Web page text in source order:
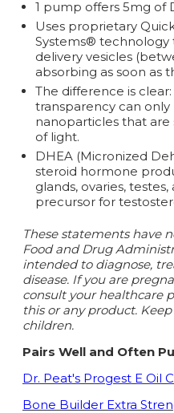
1 pump offers 5mg of
Uses proprietary
Systems® technology
delivery vesicles
absorbing as soon as
The difference is
transparency can
nanoparticles that
of light.
DHEA (Micronized
steroid hormone
glands, ovaries,
precursor for
These statements have
Food and Drug
intended to diagnose,
disease. If you are
consult your healthcare
this or any product.
children.
Pairs Well and Often
Dr. Peat's Progest E Oil
Bone Builder Extra